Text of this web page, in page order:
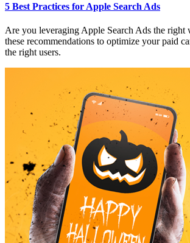
5 Best Practices for Apple Search Ads
Are you leveraging Apple Search Ads the right
these recommendations to optimize your paid
the right users.